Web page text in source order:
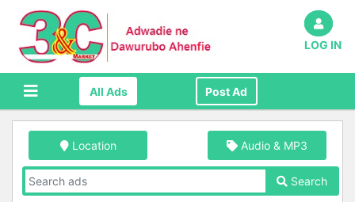
LOG IN
All Ads Post Ad
Location Audio & MP3
Search